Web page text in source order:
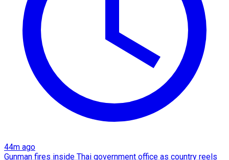
44m ago
Gunman fires inside Thai government office as country reels